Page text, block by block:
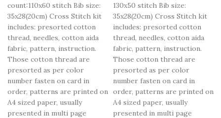
count:110x60 stitch Bib size:
35x28(20cm) Cross Stitch kit
includes: presorted cotton
thread, needles, cotton aida
fabric, pattern, instruction.
Those cotton thread are
presorted as per color
number fasten on card in
order, patterns are printed on
A4 sized paper, usually
presented in multi page
130x50 stitch Bib size:
35x28(20cm) Cross Stitch kit
includes: presorted cotton
thread, needles, cotton aida
fabric, pattern, instruction.
Those cotton thread are
presorted as per color
number fasten on card in
order, patterns are printed on
A4 sized paper, usually
presented in multi page